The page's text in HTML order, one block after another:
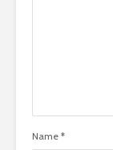
Name *